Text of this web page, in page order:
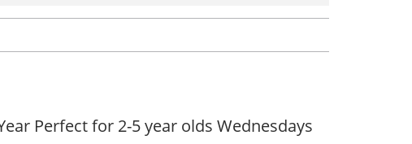
Perfect for 2-5 year olds Wednesdays